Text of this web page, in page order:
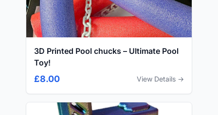
3D Printed Pool chucks – Ultimate Pool
Toy!
£8.00 View Details →